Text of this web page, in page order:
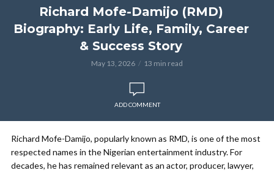
Richard Mofe-Damijo (RMD)
Biography: Early Life, Family, Career
& Success Story
May 13, 2026 13 min read
ADD COMMENT
Richard Mofe-Damijo, popularly known as RMD, is one of the most
respected names in the Nigerian entertainment industry. For
decades, he has remained relevant as an actor, producer, lawyer,